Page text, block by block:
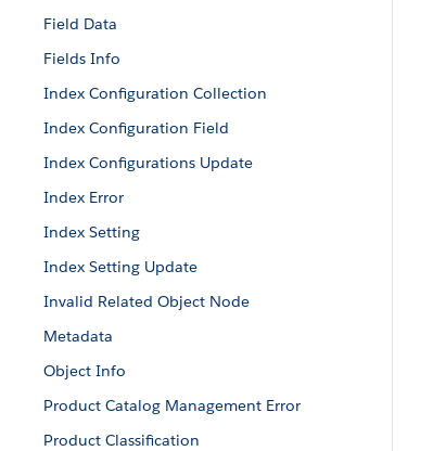
Field Data
Fields Info
Index Configuration Collection
Index Configuration Field
Index Configurations Update
Index Error
Index Setting
Index Setting Update
Invalid Related Object Node
Metadata
Object Info
Product Catalog Management Error
Product Classification